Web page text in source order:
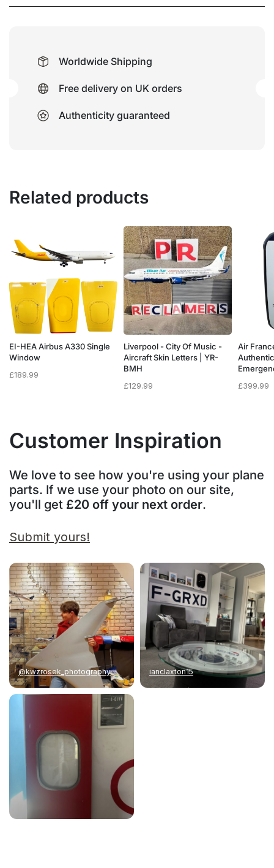
Worldwide Shipping
Free delivery on UK orders
Authenticity guaranteed
Related products
EI-HEA Airbus A330 Single
Window
£189.99
Liverpool - City Of Music -
Aircraft Skin Letters | YR-
BMH
£129.99
Air
£399.99
Customer Inspiration
We love to see how you're using your plane
parts. If we use your photo on our site,
you'll get £20 off your next order.
Submit yours!
@kwzrosek_photography ianclaxton15